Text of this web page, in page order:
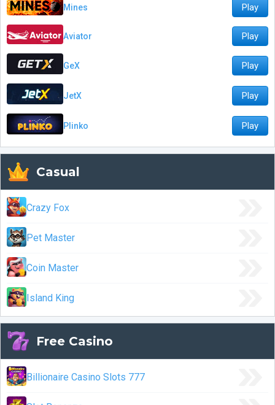
Mines Play
Aviator Play
GeX Play
JetX Play
Plinko Play
Casual
Crazy Fox
Pet Master
Coin Master
Island King
Free Casino
Billionaire Casino Slots 777